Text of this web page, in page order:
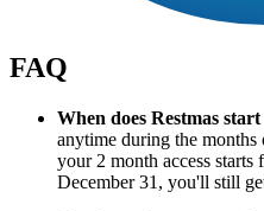
FAQ
When does Restmas
anytime during the
your 2 month access
December 31, you'll still